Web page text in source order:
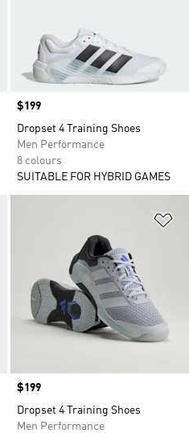
Price
$199
Dropset 4 Training Shoes
Men Performance
8 colours
SUITABLE FOR HYBRID GAMES
Price
$199
Dropset 4 Training Shoes
Men Performance